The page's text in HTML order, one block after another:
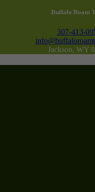
Buffalo Roam
307-413-
Jackson, WY